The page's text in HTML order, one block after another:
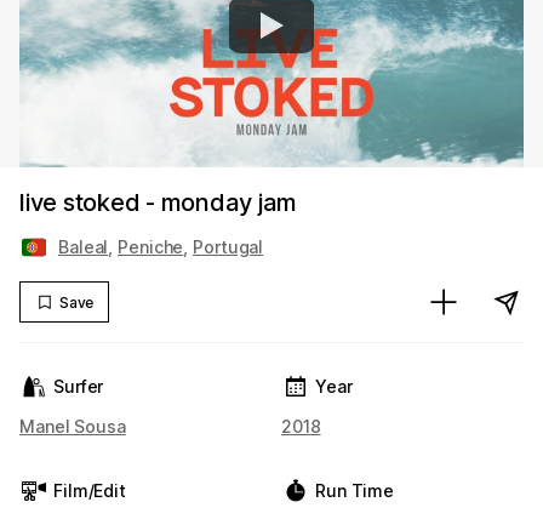
live stoked - monday jam
Baleal Peniche Portugal
Save
Surfer
Manel Sousa
Film/Edit
Year
2018
Run Time